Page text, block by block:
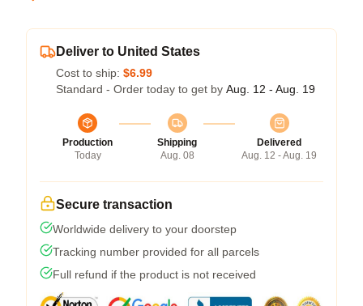
Deliver to United States
Cost to ship: $6.99
Standard - Order today to get by Aug. 12 - Aug. 19
Production
Today
Shipping
Aug. 08
Delivered
Aug. 12 - Aug. 19
Secure transaction
Worldwide delivery to your doorstep
Tracking number provided for all parcels
Full refund if the product is not received